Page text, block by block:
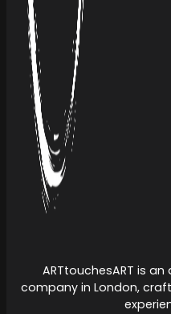
ARTtouchesART is
company in London,